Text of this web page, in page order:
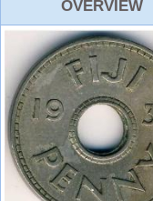
OVERVIEW